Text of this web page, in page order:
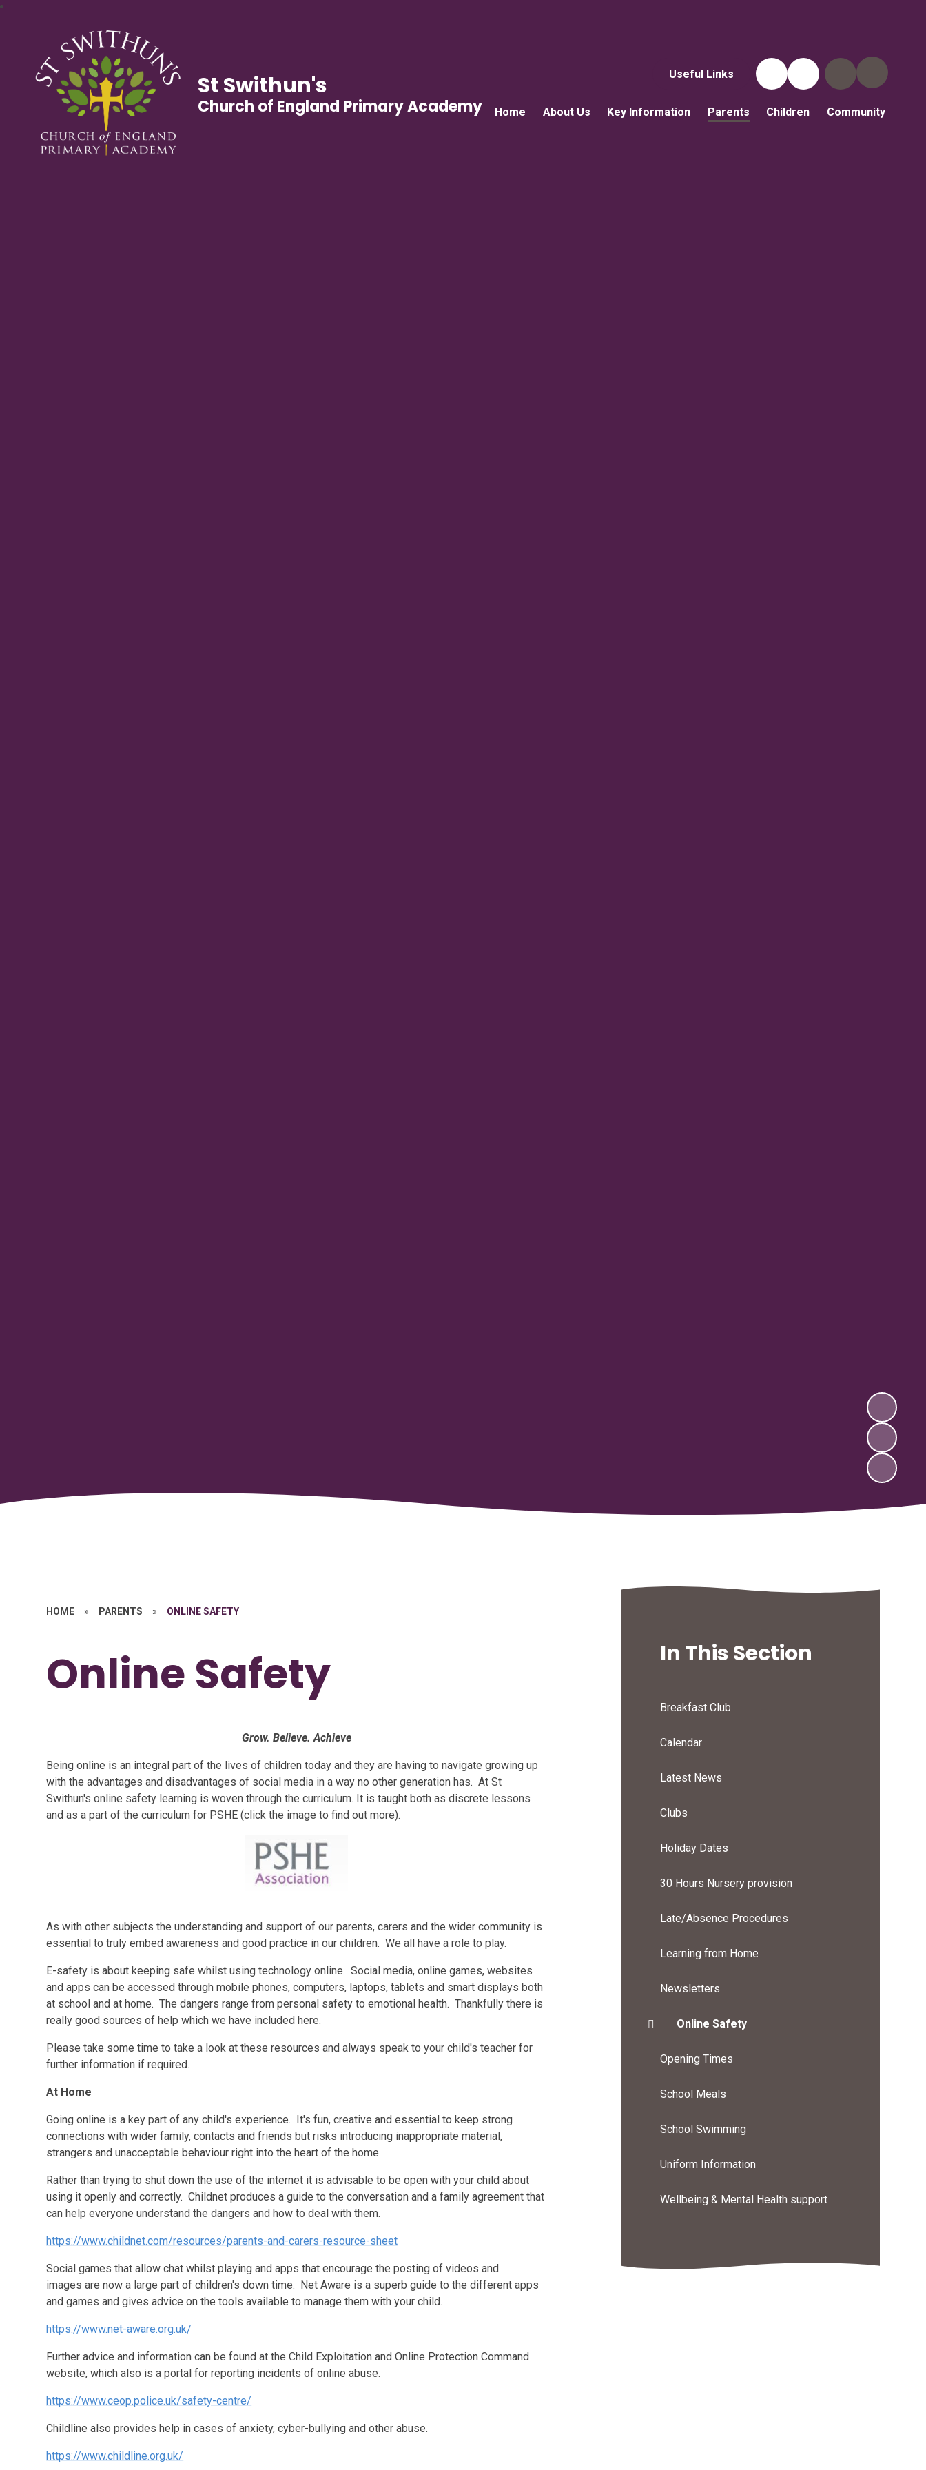
Useful Links
Home About Us Key Information Parents Children Community
St Swithun's
Church of England Primary Academy
HOME » PARENTS » ONLINE SAFETY
Online Safety
Grow. Believe. Achieve
Being online is an integral part of the lives of children today and they are having to navigate growing up
with the advantages and disadvantages of social media in a way no other generation has. At St
Swithun's online safety learning is woven through the curriculum. It is taught both as discrete lessons
and as a part of the curriculum for PSHE(click the image to find out more).
As with other subjects the understanding and support of our parents, carers and the wider community is
essential to truly embed awareness and good practice in our children. We all have a role to play.
E-safety is about keeping safe whilst using technology online. Social media, online games, websites
and apps can be accessed through mobile phones, computers, laptops, tablets and smart displays both
at school and at home. The dangers range from personal safety to emotional health. Thankfully there is
really good sources of help which we have included here.
Please take some time to take a look at these resources and always speak to your child's teacher for
further information if required.
At Home
Going online is a key part of any child's experience. It's fun, creative and essential to keep strong
connections with wider family, contacts and friends but risks introducing inappropriate material,
strangers and unacceptable behaviour right into the heart of the home.
Rather than trying to shut down the use of the internet it is advisable to be open with your child about
using it openly and correctly. Childnet produces a guide to the conversation and a family agreement that
can help everyone understand the dangers and how to deal with them.
https://www.childnet.com/resources/parents-and-carers-resource-sheet
Social games that allow chat whilst playing and apps that encourage the posting of videos and
images are now a large part of children's down time. Net Aware is a superb guide to the different apps
and games and gives advice on the tools available to manage them with your child.
https://www.net-aware.org.uk/
Further advice and information can be found at the Child Exploitation and Online Protection Command
website, which also is a portal for reporting incidents of online abuse.
https://www.ceop.police.uk/safety-centre/
Childline also provides help in cases of anxiety, cyber-bullying and other abuse.
https://www.childline.org.uk/
In This Section
Breakfast Club
Calendar
Latest News
Clubs
Holiday Dates
30 Hours Nursery provision
Late/Absence Procedures
Learning from Home
Newsletters
Online Safety
Opening Times
School Meals
School Swimming
Uniform Information
Wellbeing & Mental Health support